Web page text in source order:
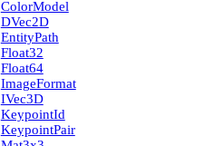
Color­Model
D­Vec2D
Entity­Path
Float32
Float64
Image­Format
I­Vec3D
Keypoint­Id
Keypoint­Pair